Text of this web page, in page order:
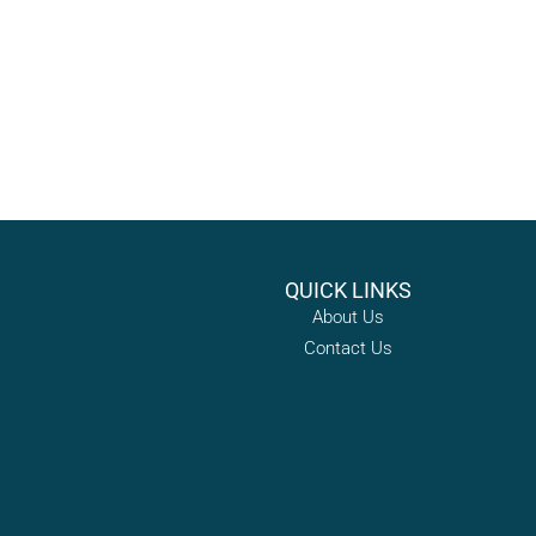
QUICK LINKS
About Us
Contact Us